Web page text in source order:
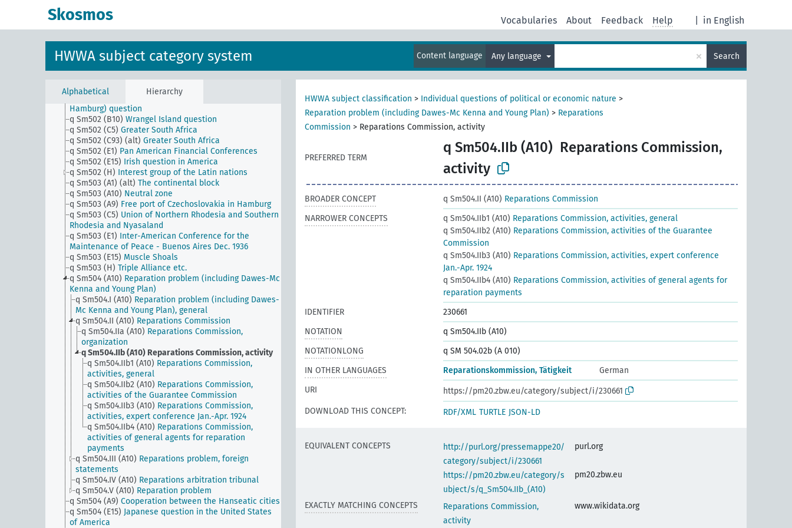
Skosmos in English
Vocabularies About Feedback Help
HWWA subject category system Content language Any language × Search
Alphabetical Hierarchy
q Sm502 (A22)
q Sm502 (A43) Foyer turc movement (foyer turc)
q Sm502 (A45)
Question of Thrace
q Sm502 (A50) (alt)
Volga Germans
q Sm502 (A9)
Economic area on the Lower Elbe (Greater
Hamburg) question
q Sm502 (B10) Wrangel Island question
q Sm502 (C5) Greater South Africa
q Sm502 (C93) (alt) Greater South Africa
q Sm502 (E1) Pan American Financial Conferences
q Sm502 (E15) Irish question in America
q Sm502 (H) Interest group of the Latin nations
q Sm503 (A1) (alt) The continental block
q Sm503 (A10) Neutral zone
q Sm503 (A9) Free port of Czechoslovakia in Hamburg
q Sm503 (C5) Union of Northern Rhodesia and Southern
Rhodesia and Nyasaland
q Sm503 (E1) Inter-American Conference for the
Maintenance of Peace - Buenos Aires Dec. 1936
q Sm503 (E15) Muscle Shoals
q Sm503 (H) Triple Alliance etc.
q Sm504 (A10) Reparation problem (including Dawes-Mc
Kenna and Young Plan)
q Sm504.I (A10) Reparation problem (including Dawes-
Mc Kenna and Young Plan), general
q Sm504.II (A10) Reparations Commission
q Sm504.IIa (A10) Reparations Commission,
organization
q Sm504.IIb (A10) Reparations Commission, activity
q Sm504.IIb1 (A10) Reparations Commission,
activities, general
q Sm504.IIb2 (A10) Reparations Commission,
activities of the Guarantee Commission
q Sm504.IIb3 (A10) Reparations Commission,
activities, expert conference Jan.-Apr. 1924
q Sm504.IIb4 (A10) Reparations Commission,
activities of general agents for reparation
payments
q Sm504.III (A10) Reparations problem, foreign
statements
q Sm504.IV (A10) Reparations arbitration tribunal
q Sm504.V (A10) Reparation problem
q Sm504 (A9) Cooperation between the Hanseatic cities
q Sm504 (E15) Japanese question in the United States
of America
HWWA subject classification > Individual questions of political or economic nature >
Reparation problem (including Dawes-Mc Kenna and Young Plan) > Reparations
Commission > Reparations Commission, activity
PREFERRED TERM
q Sm504.IIb (A10) Reparations Commission,
activity
BROADER CONCEPT q Sm504.II (A10) Reparations Commission
NARROWER CONCEPTS
q Sm504.IIb1 (A10) Reparations Commission, activities, general
q Sm504.IIb2 (A10) Reparations Commission, activities of the Guarantee
Commission
q Sm504.IIb3 (A10) Reparations Commission, activities, expert conference
Jan.-Apr. 1924
q Sm504.IIb4 (A10) Reparations Commission, activities of general agents for
reparation payments
IDENTIFIER
230661
NOTATION
q Sm504.IIb (A10)
NOTATIONLONG
q SM 504.02b (A 010)
IN OTHER LANGUAGES
Reparationskommission, Tätigkeit
German
URI
https://pm20.zbw.eu/category/subject/i/230661
DOWNLOAD THIS CONCEPT:
RDF/XML TURTLE JSON-LD
EQUIVALENT CONCEPTS
http://purl.org/pressemappe20/
category/subject/i/230661
purl.org
https://pm20.zbw.eu/category/s
ubject/s/q_Sm504.IIb_(A10)
pm20.zbw.eu
EXACTLY MATCHING CONCEPTS
Reparations Commission,
activity
www.wikidata.org